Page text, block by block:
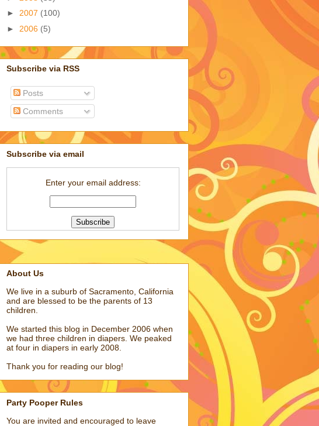
► 2007 (100)
► 2006 (5)
Subscribe via RSS
Posts
Comments
Subscribe via email
Enter your email address:
About Us
We live in a suburb of Sacramento, California
and are blessed to be the parents of 13
children.
We started this blog in December 2006 when
we had three children in diapers. We peaked
at four in diapers in early 2008.
Thank you for reading our blog!
Party Pooper Rules
You are invited and encouraged to leave